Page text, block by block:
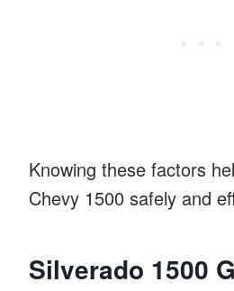
Knowing these factors
Chevy 1500 safely and
Silverado 1500